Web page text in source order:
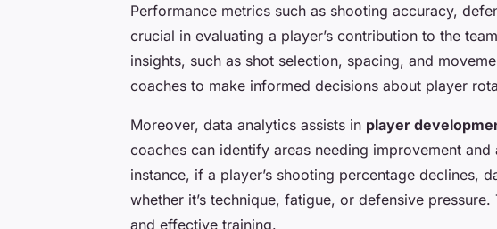
Performance metrics such as shooting accuracy,
crucial in evaluating a player’s contribution to the
insights, such as shot selection, spacing, and
coaches to make informed decisions about player
Moreover, data analytics assists in player
coaches can identify areas needing improvement
instance, if a player’s shooting percentage declines,
whether it’s technique, fatigue, or defensive
and effective training.